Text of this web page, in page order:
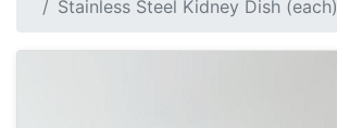
Stainless Steel Kidney Dish (each)